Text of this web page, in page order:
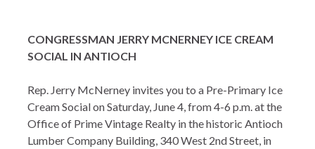
CONGRESSMAN JERRY MCNERNEY ICE CREAM
SOCIAL IN ANTIOCH
Rep. Jerry McNerney invites you to a Pre-Primary Ice
Cream Social on Saturday, June 4, from 4-6 p.m. at the
Office of Prime Vintage Realty in the historic Antioch
Lumber Company Building, 340 West 2nd Street, in